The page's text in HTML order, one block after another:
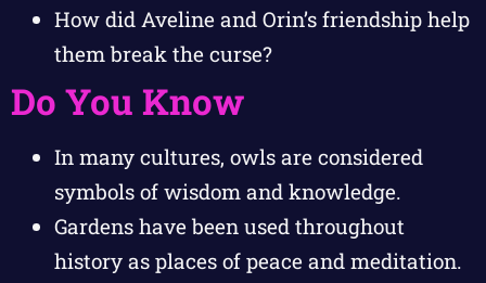
How did Aveline and Orin’s friendship help
them break the curse?
Do You Know
In many cultures, owls are considered
symbols of wisdom and knowledge.
Gardens have been used throughout
history as places of peace and meditation.